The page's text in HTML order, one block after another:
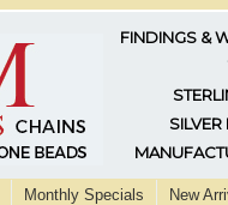
FINDINGS &
SILVER
Monthly Specials New